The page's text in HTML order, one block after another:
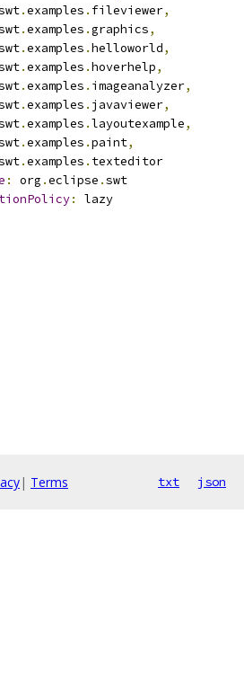
.examples . fileviewer,
.examples .graphics,
.examples .helloworld,
.examples .hoverhelp,
.examples . imageanalyzer,
.examples . javaviewer,
.examples .layoutexample,
.examples .paint,
.examples . texteditor
: org .eclipse .swt
: lazy
| Terms txt json